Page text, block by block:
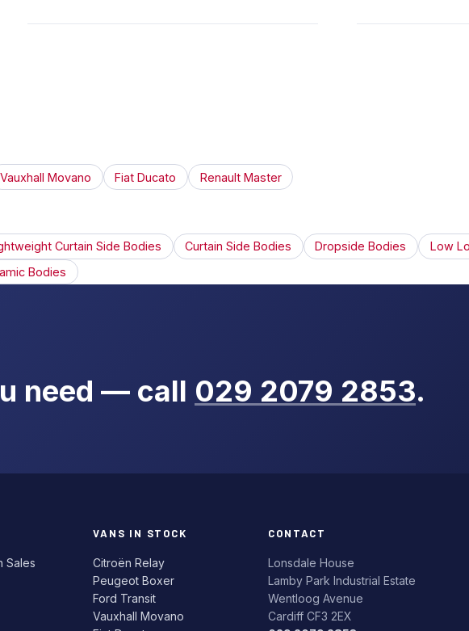
Vauxhall Movano Fiat Ducato Renault Master
Curtain Side Bodies Curtain Side Bodies Dropside Bodies
Low
Bodies
need — call 029 2079 2853.
Sales
VANS IN STOCK
Citroën Relay
Peugeot Boxer
Ford Transit
Vauxhall Movano
CONTACT
Lonsdale House
Lamby Park Industrial Estate
Wentloog Avenue
Cardiff CF3 2EX